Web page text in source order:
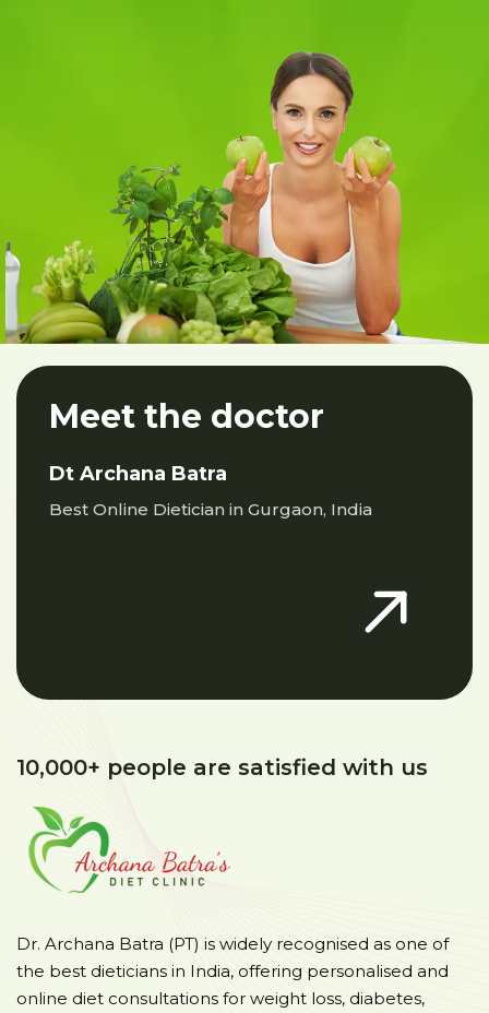
Meet the doctor
Dt Archana Batra
Best Online Dietician in Gurgaon, India
10,000+ people are satisfied with us
Dr. Archana Batra (PT) is widely recognised as one of
the best dieticians in India, offering personalised and
online diet consultations for weight loss, diabetes,